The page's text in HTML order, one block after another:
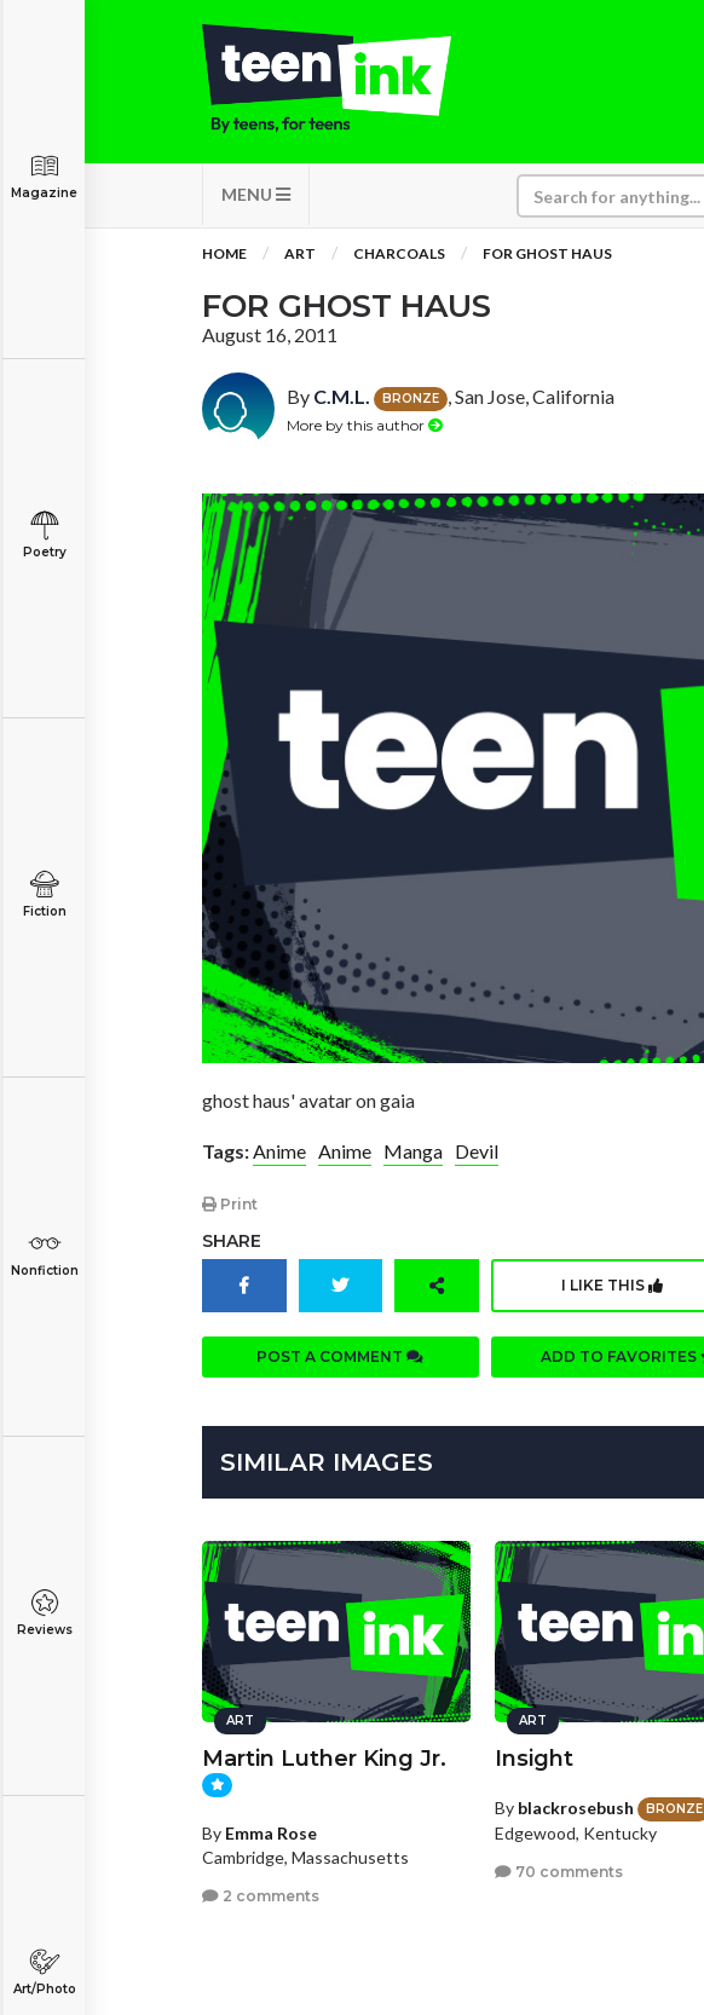
MENU
Magazine
Poetry
Fiction
Nonfiction
Reviews
Art/Photo
HOME ART CHARCOALS FOR GHOST HAUS
FOR GHOST HAUS
August 16, 2011
By C.M.L. BRONZE , San Jose, California
More by this author
ghost haus' avatar on gaia
Tags:Anime Anime Manga Devil
Print
SHARE
I LIKE THIS
POST A COMMENT ADD TO FAVORITES
SIMILAR IMAGES
ART
Martin Luther King Jr.
By Emma Rose
Cambridge, Massachusetts
2 comments
ART
Insight
By blackrosebush BRONZE
Edgewood, Kentucky
70 comments